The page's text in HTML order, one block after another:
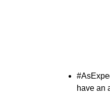
have an